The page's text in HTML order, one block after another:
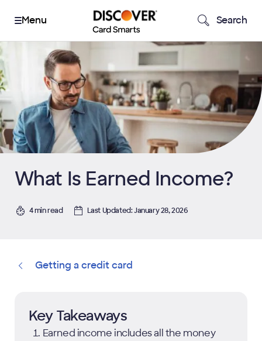
Search
What Is Earned Income?
4 min read Last Updated: January 28, 2026
Getting a credit card
Key Takeaways
Earned income includes all the money